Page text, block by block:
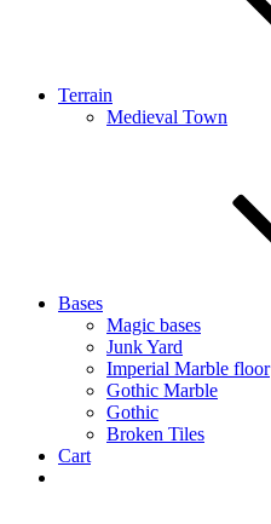
Terrain
Medieval Town
Bases
Magic bases
Junk Yard
Imperial Marble floor
Gothic Marble
Gothic
Broken Tiles
Cart